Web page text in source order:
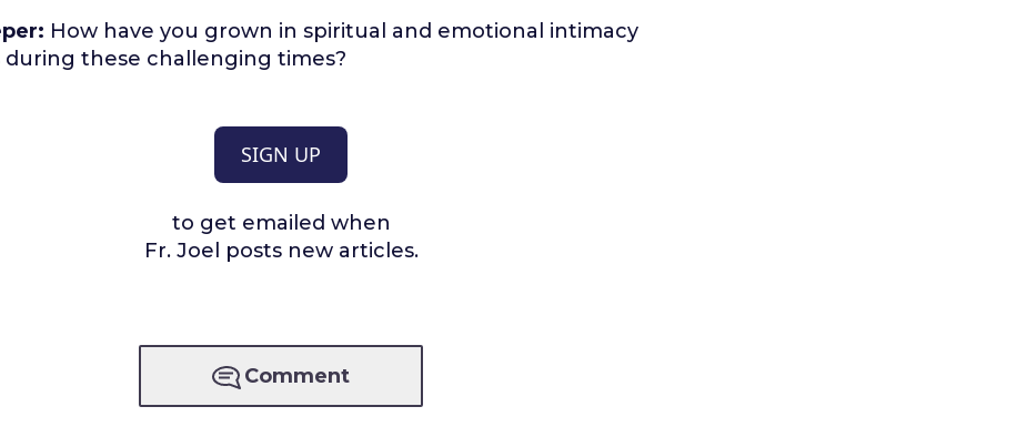
How have you grown in spiritual and emotional intimacy
during these challenging times?
SIGN UP
to get emailed when
Fr. Joel posts new articles.
Comment